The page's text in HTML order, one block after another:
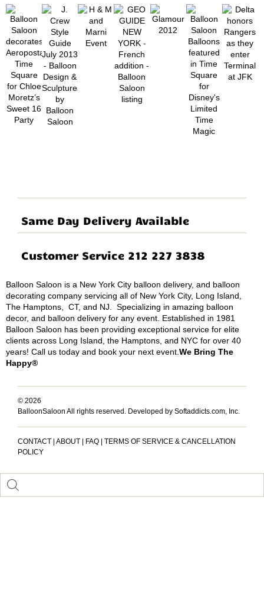
Same Day Delivery Available
Customer Service 212 227 3838
Balloon Saloon is a New York City balloon delivery, and balloon
decorating company servicing all of New York City, Long Island,
The Hamptons, CT, and NJ. Specializing in amazing balloon
decor, and balloon delivery for any event. Established in 1981
Balloon Saloon has been providing exceptional service for elite
clients across Long Island, the Hamptons, and NYC for over 40
years! Call us today and book your next event.We Bring The
Happy®
© 2026
BalloonSaloon All rights reserved. Developed by Softaddicts.com, Inc.
CONTACT ABOUT FAQ
TERMS OF SERVICE & CANCELLATION
POLICY
Inactive